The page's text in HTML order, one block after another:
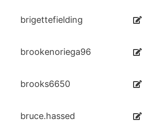
brigettefielding
brookenoriega96
brooks6650
bruce.hassed